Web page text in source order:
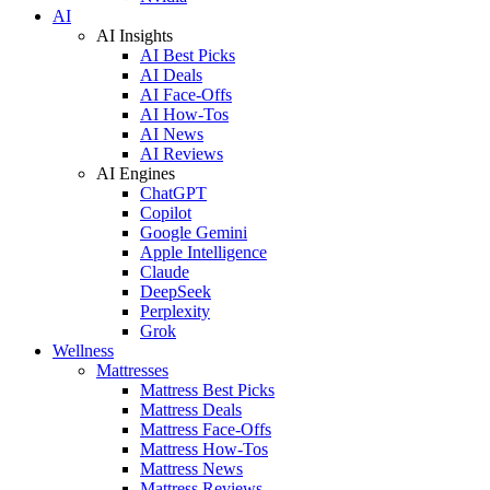
AI
AI Insights
AI Best Picks
AI Deals
AI Face-Offs
AI How-Tos
AI News
AI Reviews
AI Engines
ChatGPT
Copilot
Google Gemini
Apple Intelligence
Claude
DeepSeek
Perplexity
Grok
Wellness
Mattresses
Mattress Best Picks
Mattress Deals
Mattress Face-Offs
Mattress How-Tos
Mattress News